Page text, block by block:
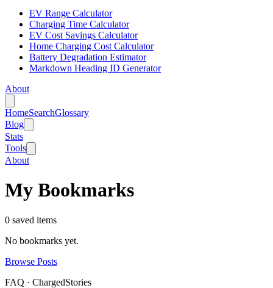
EV Range Calculator
Charging Time Calculator
EV Cost Savings Calculator
Home Charging Cost Calculator
Battery Degradation Estimator
Markdown Heading ID Generator
About
HomeSearchGlossary
Blog
Stats
Tools
About
My Bookmarks
0 saved items
No bookmarks yet.
Browse Posts
FAQ · ChargedStories